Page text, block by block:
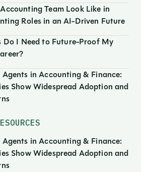
Team Look Like in
Roles in an AI-Driven Future
Do I Need to Future-Proof My
in Accounting & Finance:
Show Widespread Adoption and
in Accounting & Finance:
Show Widespread Adoption and